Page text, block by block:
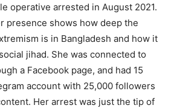
operative arrested in August 2021.
presence shows how deep the
is in Bangladesh and how it
jihad. She was connected to
a Facebook page, and had 15
account with 25,000 followers
Her arrest was just the tip of